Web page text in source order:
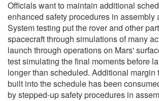
Officials want to maintain additional
enhanced safety procedures in assembly
System testing put the rover and other
spacecraft through simulations of many
launch through operations on Mars'
test simulating the final moments before
longer than scheduled. Additional margin
built into the schedule has been
by stepped-up safety procedures in